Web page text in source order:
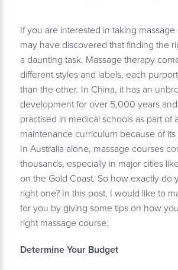
If you are interested in taking
may have discovered that finding the
a daunting task. Massage therapy
different styles and labels, each
than the other. In China, it has an
development for over 5,000 years
practised in medical schools as part of
maintenance curriculum because of
In Australia alone, massage courses
thousands, especially in major cities
on the Gold Coast. So how exactly do
right one? In this post, I would like to
for you by giving some tips on how
right massage course.
Determine Your Budget